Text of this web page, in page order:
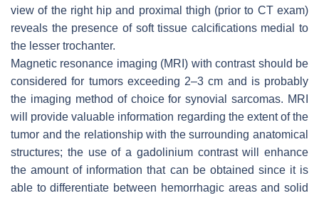
view of the right hip and proximal thigh (prior to CT exam)
reveals the presence of soft tissue calcifications medial to
the lesser trochanter.
Magnetic resonance imaging (MRI) with contrast should be
considered for tumors exceeding 2–3 cm and is probably
the imaging method of choice for synovial sarcomas. MRI
will provide valuable information regarding the extent of the
tumor and the relationship with the surrounding anatomical
structures; the use of a gadolinium contrast will enhance
the amount of information that can be obtained since it is
able to differentiate between hemorrhagic areas and solid